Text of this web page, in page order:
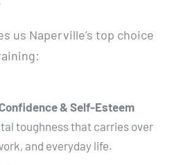
us Naperville’s top choice
& Self-Esteem
toughness that carries over
and everyday life.